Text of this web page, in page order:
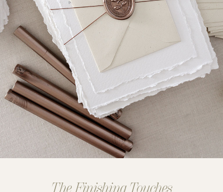
The Finishing Touches